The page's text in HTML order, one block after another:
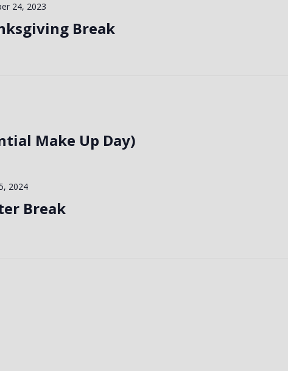
Break
24, 2023
Make Up Day)
Break
2024